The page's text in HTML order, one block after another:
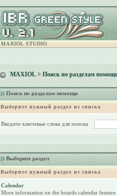
MAXIOL STUDIO
MAXIOL> Поиск по разделам
Поиск по разделам помощи
Выберите нужный раздел из списка
Введите ключевые слова для поиска
Выберите раздел
Выберите нужный раздел из списка
Calendar
More information on the boards calendar feature.